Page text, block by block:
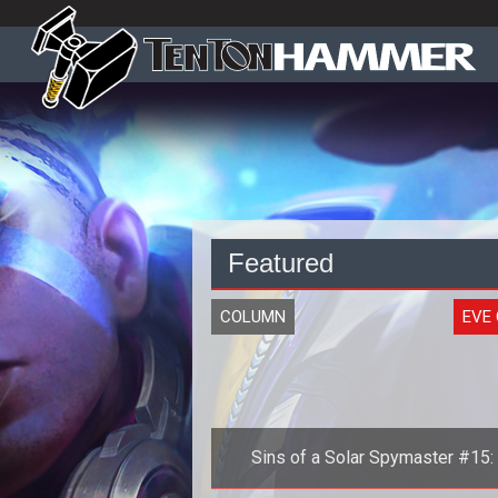
Featured
COLUMN EVE
Sins of a Solar Spymaster #15:
History of the Second Great War,